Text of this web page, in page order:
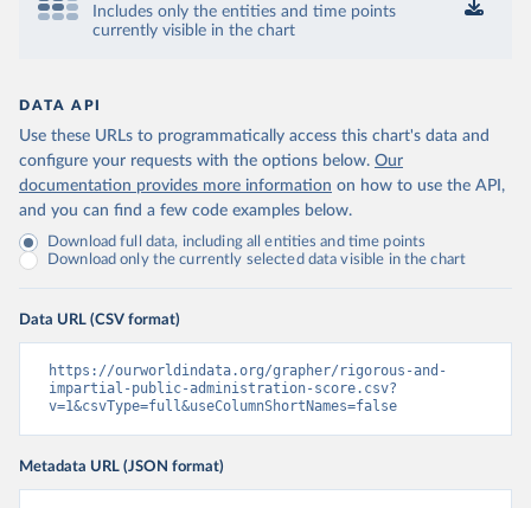
Includes only the entities and time points
currently visible in the chart
DATA API
Use these URLs to programmatically access this chart's data and
configure your requests with the options below. Our
documentation provides more information on how to use the API,
and you can find a few code examples below.
Download full data, including all entities and time points
Download only the currently selected data visible in the chart
Data URL (CSV format)
https://ourworldindata.org/grapher/rigorous-and-
impartial-public-administration-score.csv?
v=1&csvType=full&useColumnShortNames=false
Metadata URL (JSON format)